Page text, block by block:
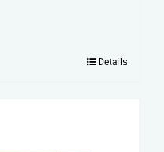
Details